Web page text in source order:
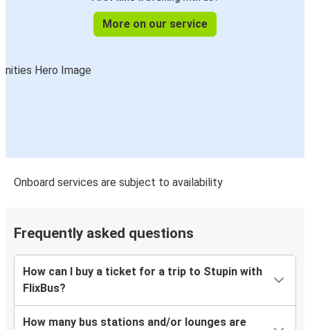
More on our service
Onboard services are subject to availability
Frequently asked questions
How can I buy a ticket for a trip to Stupin with
FlixBus?
How many bus stations and/or lounges are